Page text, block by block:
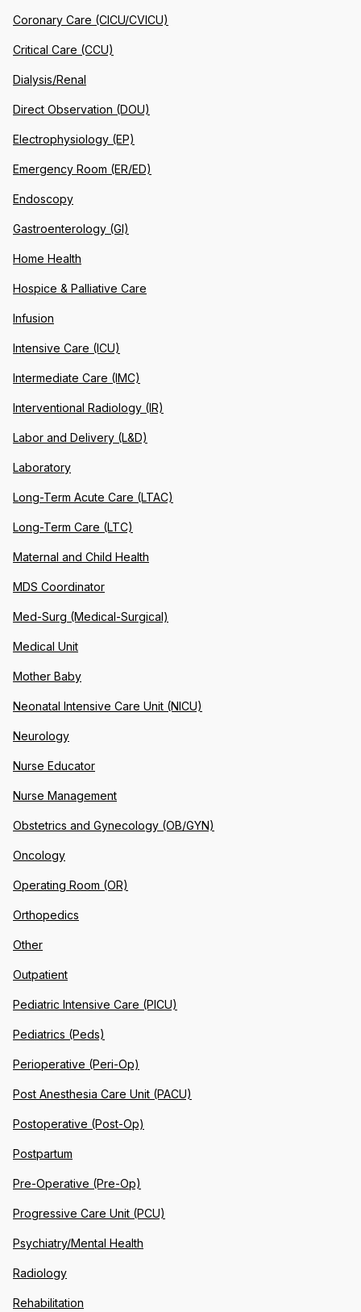
Coronary Care (CICU/CVICU)
Critical Care (CCU)
Dialysis/Renal
Direct Observation (DOU)
Electrophysiology (EP)
Emergency Room (ER/ED)
Endoscopy
Gastroenterology (GI)
Home Health
Hospice & Palliative Care
Infusion
Intensive Care (ICU)
Intermediate Care (IMC)
Interventional Radiology (IR)
Labor and Delivery (L&D)
Laboratory
Long-Term Acute Care (LTAC)
Long-Term Care (LTC)
Maternal and Child Health
MDS Coordinator
Med-Surg (Medical-Surgical)
Medical Unit
Mother Baby
Neonatal Intensive Care Unit (NICU)
Neurology
Nurse Educator
Nurse Management
Obstetrics and Gynecology (OB/GYN)
Oncology
Operating Room (OR)
Orthopedics
Other
Outpatient
Pediatric Intensive Care (PICU)
Pediatrics (Peds)
Perioperative (Peri-Op)
Post Anesthesia Care Unit (PACU)
Postoperative (Post-Op)
Postpartum
Pre-Operative (Pre-Op)
Progressive Care Unit (PCU)
Psychiatry/Mental Health
Radiology
Rehabilitation